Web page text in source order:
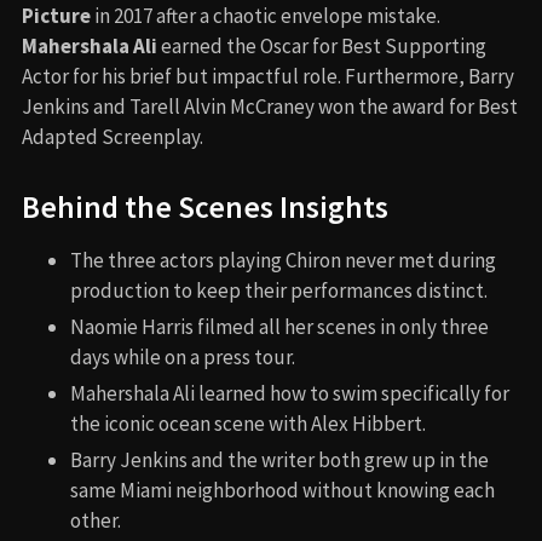
Picturein 2017 after a chaotic envelope mistake.
Mahershala Aliearned the Oscar for Best Supporting
Actor for his brief but impactful role. Furthermore, Barry
Jenkins and Tarell Alvin McCraney won the award for Best
Adapted Screenplay.
Behind the Scenes Insights
The three actors playing Chiron never met during
production to keep their performances distinct.
Naomie Harris filmed all her scenes in only three
days while on a press tour.
Mahershala Ali learned how to swim specifically for
the iconic ocean scene with Alex Hibbert.
Barry Jenkins and the writer both grew up in the
same Miami neighborhood without knowing each
other.